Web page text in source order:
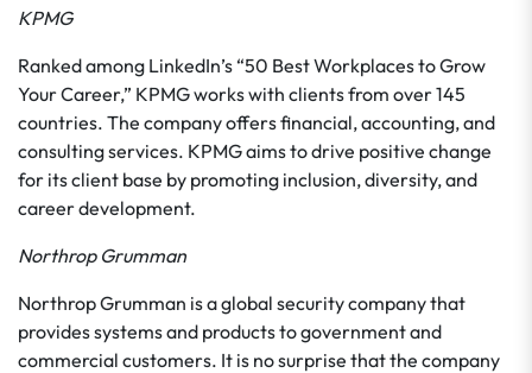
KPMG
Ranked among LinkedIn’s “50 Best Workplaces to Grow
Your Career,” KPMG works with clients from over 145
countries. The company offers financial, accounting, and
consulting services. KPMG aims to drive positive change
for its client base by promoting inclusion, diversity, and
career development.
Northrop Grumman
Northrop Grumman is a global security company that
provides systems and products to government and
commercial customers. It is no surprise that the company